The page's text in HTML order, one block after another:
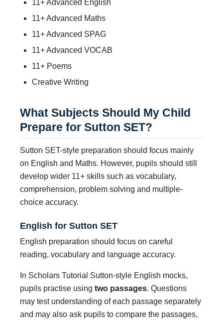
11+ Advanced English
11+ Advanced Maths
11+ Advanced SPAG
11+ Advanced VOCAB
11+ Poems
Creative Writing
What Subjects Should My Child
Prepare for Sutton SET?
Sutton SET-style preparation should focus mainly
on English and Maths. However, pupils should still
develop wider 11+ skills such as vocabulary,
comprehension, problem solving and multiple-
choice accuracy.
English for Sutton SET
English preparation should focus on careful
reading, vocabulary and language accuracy.
In Scholars Tutorial Sutton-style English mocks,
pupils practise using two passages. Questions
may test understanding of each passage separately
and may also ask pupils to compare the passages,